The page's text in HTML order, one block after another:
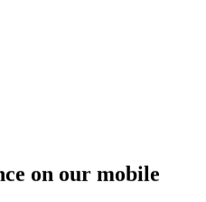
on our mobile